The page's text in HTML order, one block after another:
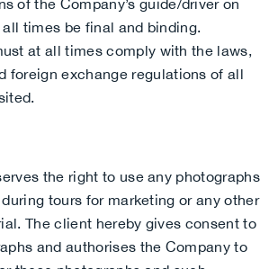
of the Company’s guide/driver on
times be final and binding.
at all times comply with the laws,
foreign exchange regulations of all
the right to use any photographs
tours for marketing or any other
The client hereby gives consent to
and authorises the Company to